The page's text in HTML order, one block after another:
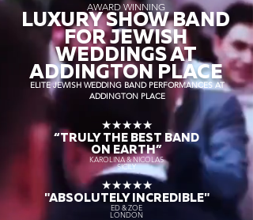
AWARD WINNING
LUXURY SHOW BAND
FOR JEWISH
WEDDINGS AT
ADDINGTON PLACE
ELITE JEWISH WEDDING BAND PERFORMANCES AT
ADDINGTON PLACE
★★★★★
“TRULY THE BEST BAND
ON EARTH”
KAROLINA & NICOLAS
SICILY
★★★★★
"ABSOLUTELY INCREDIBLE"
ED & ZOE
LONDON